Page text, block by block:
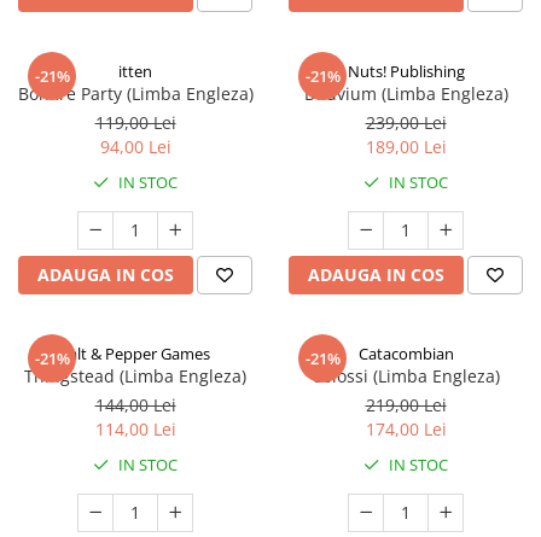
-21% itten
Bonfire Party (Limba Engleza)
119,00 Lei
94,00 Lei
IN STOC
ADAUGA IN COS
-21% Nuts! Publishing
Diluvium (Limba Engleza)
239,00 Lei
189,00 Lei
IN STOC
ADAUGA IN COS
-21%Salt & Pepper Games
Thingstead (Limba Engleza)
144,00 Lei
114,00 Lei
IN STOC
-21% Catacombian
Colossi (Limba Engleza)
219,00 Lei
174,00 Lei
IN STOC